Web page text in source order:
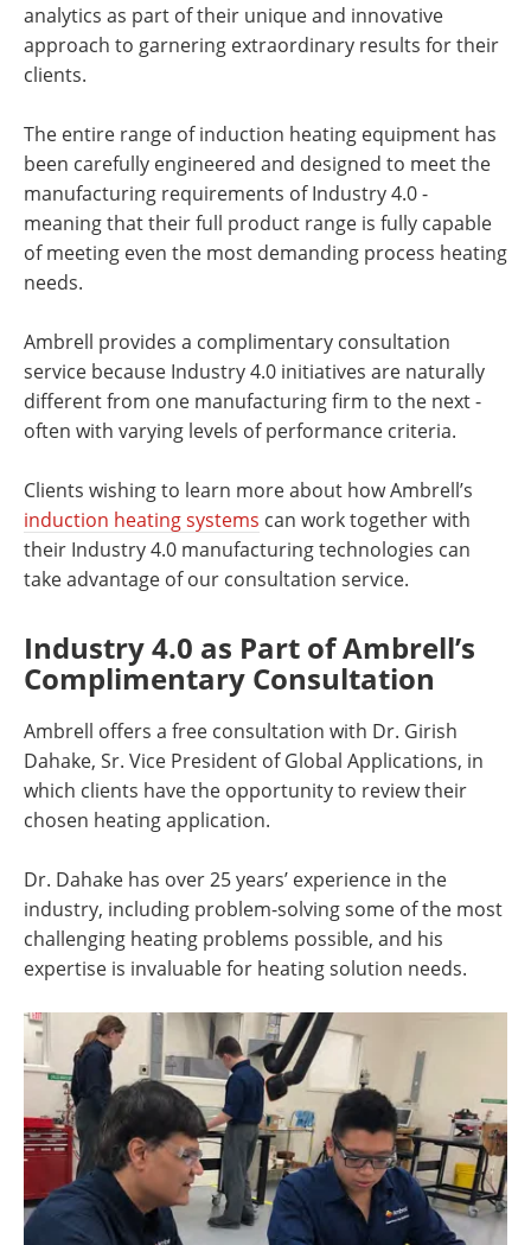
analytics as part of their unique and innovative
approach to garnering extraordinary results for their
clients.
The entire range of induction heating equipment has
been carefully engineered and designed to meet the
manufacturing requirements of Industry 4.0 -
meaning that their full product range is fully capable
of meeting even the most demanding process heating
needs.
Ambrell provides a complimentary consultation
service because Industry 4.0 initiatives are naturally
different from one manufacturing firm to the next -
often with varying levels of performance criteria.
Clients wishing to learn more about how Ambrell’s
induction heating systems can work together with
their Industry 4.0 manufacturing technologies can
take advantage of our consultation service.
Industry 4.0 as Part of Ambrell’s
Complimentary Consultation
Ambrell offers a free consultation with Dr. Girish
Dahake, Sr. Vice President of Global Applications, in
which clients have the opportunity to review their
chosen heating application.
Dr. Dahake has over 25 years’ experience in the
industry, including problem-solving some of the most
challenging heating problems possible, and his
expertise is invaluable for heating solution needs.